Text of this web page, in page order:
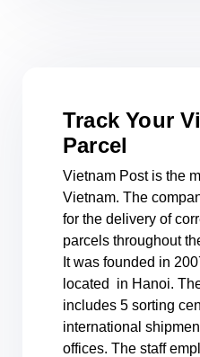
Track Your
Parcel
Vietnam Post is the
Vietnam. The
for the delivery of
parcels throughout
It was founded in
located in Hanoi.
includes 5 sorting
international
offices. The staff